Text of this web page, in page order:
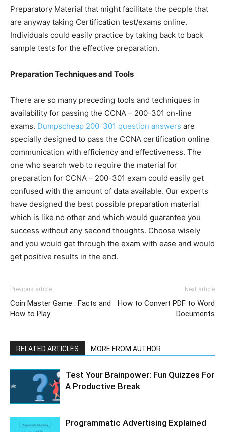
Preparatory Material that might facilitate the people that
are anyway taking Certification test/exams online.
Individuals could easily practice by taking back to back
sample tests for the effective preparation.
Preparation Techniques and Tools
There are so many preceding tools and techniques in
availability for passing the CCNA – 200-301 on-line
exams. Dumpscheap 200-301 question answers are
specially designed to pass the CCNA certification online
communication with efficiency and effectiveness. The
one who search web to require the material for
preparation for CCNA – 200-301 exam could easily get
confused with the amount of data available. Our experts
have designed the best possible preparation material
which is like no other and which would guarantee you
success without any second thoughts. Choose wisely
and you would get through the exam with ease and would
get positive results in the end.
Previous article
Coin Master Game : Facts and
How to Play
Next article
How to Convert PDF to Word
Documents
RELATED ARTICLES MORE FROM AUTHOR
Test Your Brainpower: Fun Quizzes For
A Productive Break
Programmatic Advertising Explained